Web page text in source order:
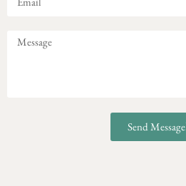
Send Message